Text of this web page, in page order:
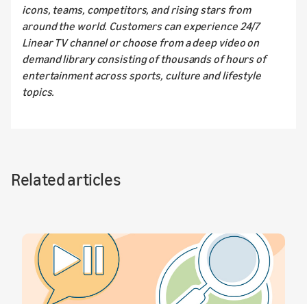
icons, teams, competitors, and rising stars from
around the world. Customers can experience 24/7
Linear TV channel or choose from a deep video on
demand library consisting of thousands of hours of
entertainment across sports, culture and lifestyle
topics.
Related articles